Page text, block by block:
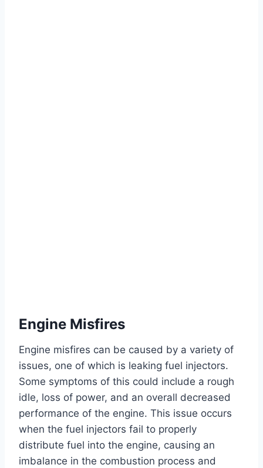
Engine Misfires
Engine misfires can be caused by a variety of
issues, one of which is leaking fuel injectors.
Some symptoms of this could include a rough
idle, loss of power, and an overall decreased
performance of the engine. This issue occurs
when the fuel injectors fail to properly
distribute fuel into the engine, causing an
imbalance in the combustion process and